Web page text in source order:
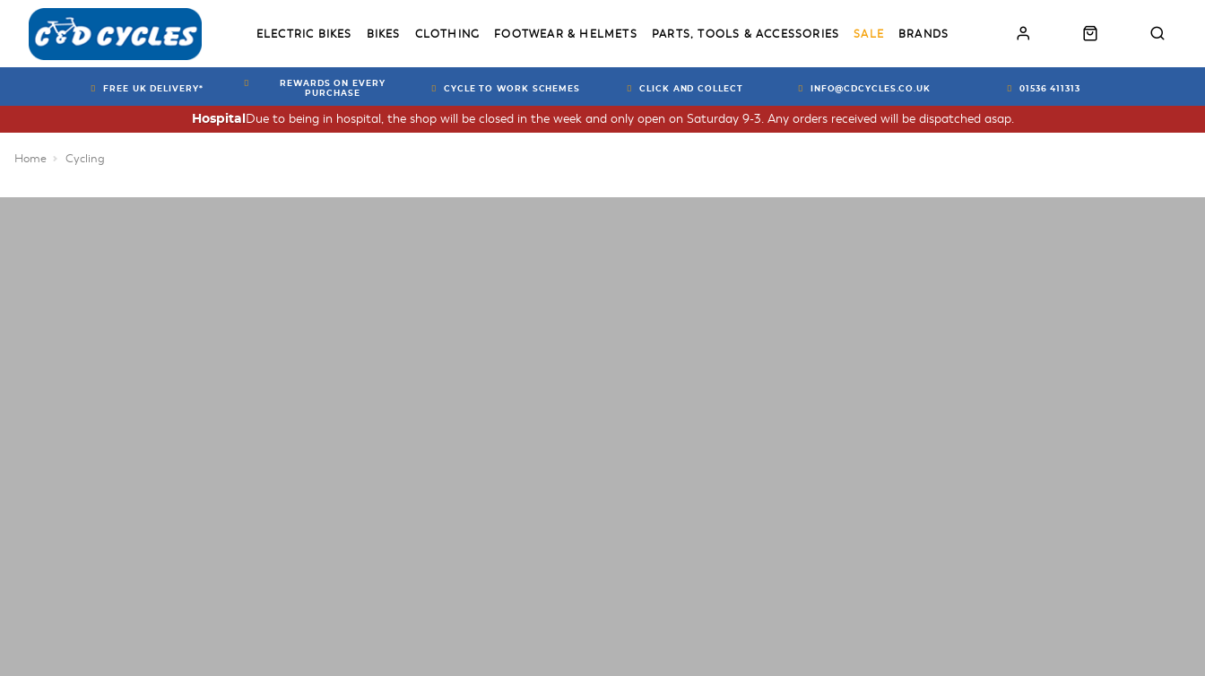
ELECTRIC BIKES BIKES CLOTHING FOOTWEAR & HELMETS PARTS, TOOLS & ACCESSORIES SALE BRANDS
FREE UK DELIVERY*
REWARDS ON EVERY
PURCHASE
CYCLE TO WORK SCHEMES CLICK AND COLLECT INFO@CDCYCLES.CO.UK 01536 411313
Due to being in hospital, the shop will be closed in the week and only open on Saturday 9-3. Any orders received will be dispatched asap.
Hospital
Home Cycling